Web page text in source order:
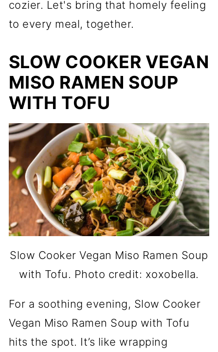
cozier. Let's bring that homely feeling
to every meal, together.
SLOW COOKER VEGAN
MISO RAMEN SOUP
WITH TOFU
Slow Cooker Vegan Miso Ramen Soup
with Tofu. Photo credit: xoxobella.
For a soothing evening, Slow Cooker
Vegan Miso Ramen Soup with Tofu
hits the spot. It’s like wrapping